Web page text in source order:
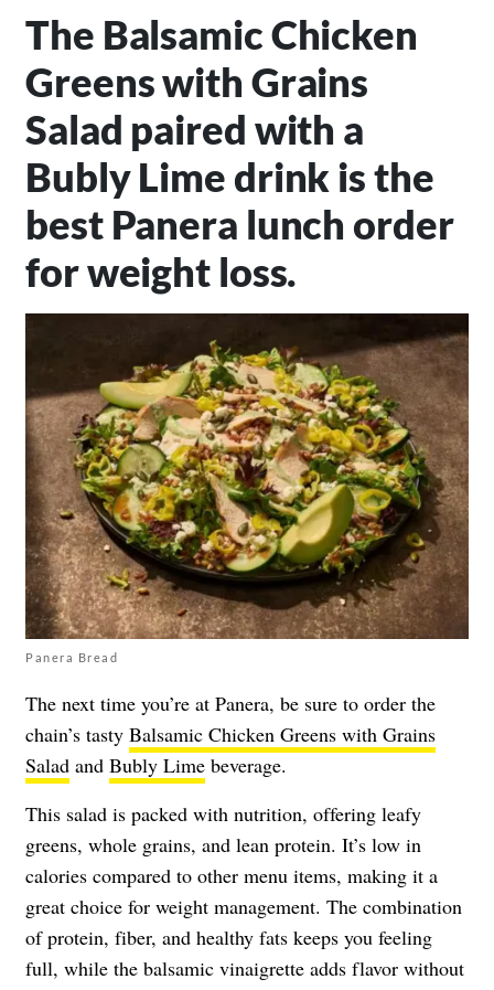
The Balsamic Chicken
Greens with Grains
Salad paired with a
Bubly Lime drink is the
best Panera lunch order
for weight loss.
Panera Bread
The next time you’re at Panera, be sure to order the
chain’s tasty Balsamic Chicken Greens with Grains
Salad and Bubly Lime beverage.
This salad is packed with nutrition, offering leafy
greens, whole grains, and lean protein. It’s low in
calories compared to other menu items, making it a
great choice for weight management. The combination
of protein, fiber, and healthy fats keeps you feeling
full, while the balsamic vinaigrette adds flavor without